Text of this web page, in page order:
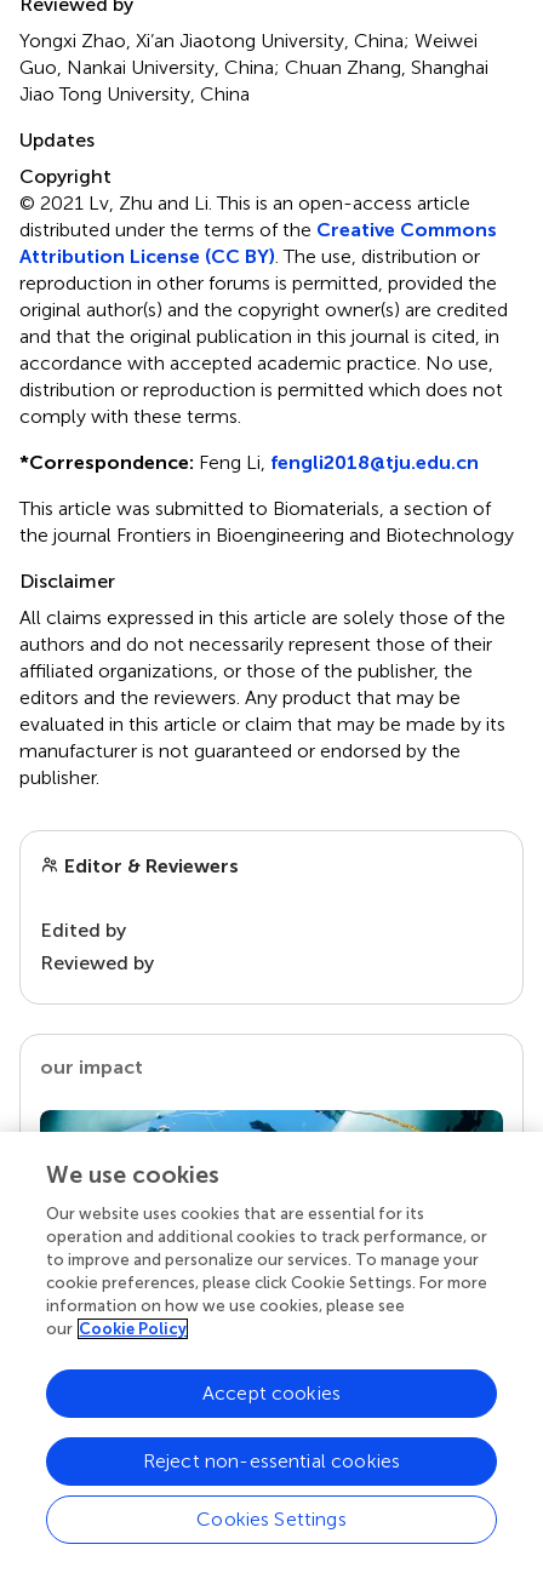
Yongxi Zhao, Xi’an Jiaotong University, China; Weiwei
Guo, Nankai University, China; Chuan Zhang, Shanghai
Jiao Tong University, China
Updates
Copyright
© 2021 Lv, Zhu and Li.This is an open-access article
distributed under the terms of the Creative Commons
Attribution License (CC BY) . The use, distribution or
reproduction in other forums is permitted, provided the
original author(s) and the copyright owner(s) are credited
and that the original publication in this journal is cited, in
accordance with accepted academic practice. No use,
distribution or reproduction is permitted which does not
comply with these terms.
*Correspondence: Feng Li, fengli2018@tju.edu.cn
This article was submitted to Biomaterials, a section of
the journal Frontiers in Bioengineering and Biotechnology
Disclaimer
All claims expressed in this article are solely those of the
authors and do not necessarily represent those of their
affiliated organizations, or those of the publisher, the
editors and the reviewers. Any product that may be
evaluated in this article or claim that may be made by its
manufacturer is not guaranteed or endorsed by the
publisher.
Editor & Reviewers
Edited by
Reviewed by
our impact
Your research is the real superpower
superheroes: authors, editors, and reviewers who
knowledge openly. Read more about the impact
your work achieves.
We use cookies
Our website uses cookies that are essential for its
operation and additional cookies to track performance, or
to improve and personalize our services. To manage your
cookie preferences, please click Cookie Settings. For more
information on how we use cookies, please see
our Cookie Policy
Cookies Settings
Reject non-essential cookies
Accept cookies